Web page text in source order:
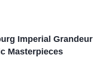
Imperial Grandeur
Masterpieces